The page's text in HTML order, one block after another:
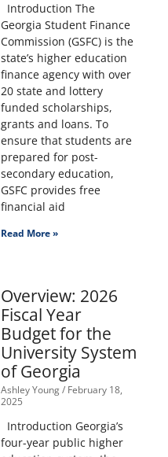
Introduction The
Georgia Student Finance
Commission (GSFC) is the
state’s higher education
finance agency with over
20 state and lottery
funded scholarships,
grants and loans. To
ensure that students are
prepared for post-
secondary education,
GSFC provides free
financial aid
Read More »
Overview: 2026
Fiscal Year
Budget for the
University System
of Georgia
Ashley Young February 18,
2025
Introduction Georgia’s
four-year public higher